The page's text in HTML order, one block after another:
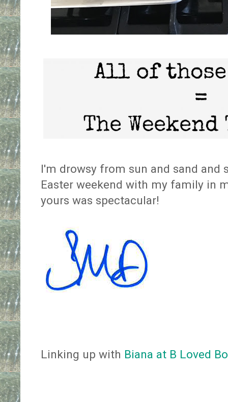
I'm drowsy from sun and sand and
Easter weekend with my family in
yours was spectacular!
Linking up with Biana at B Loved